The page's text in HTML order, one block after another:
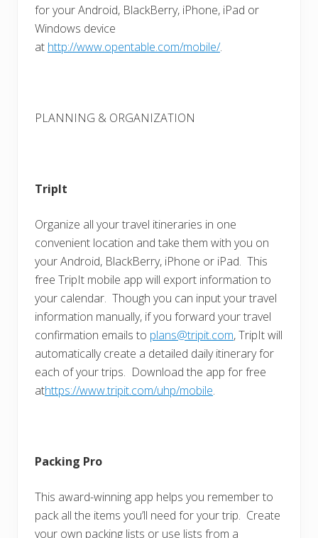
for your Android, BlackBerry, iPhone, iPad or
Windows device
at http://www.opentable.com/mobile/.
PLANNING & ORGANIZATION
TripIt
Organize all your travel itineraries in one
convenient location and take them with you on
your Android, BlackBerry, iPhone or iPad. This
free TripIt mobile app will export information to
your calendar. Though you can input your travel
information manually, if you forward your travel
confirmation emails to plans@tripit.com, TripIt will
automatically create a detailed daily itinerary for
each of your trips. Download the app for free
athttps://www.tripit.com/uhp/mobile.
Packing Pro
This award-winning app helps you remember to
pack all the items you’ll need for your trip. Create
your own packing lists or use lists from a